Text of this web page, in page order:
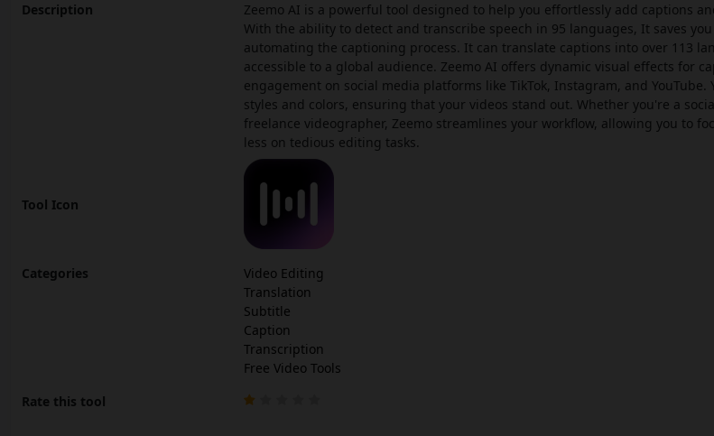
Description
Zeemo AI is a powerful tool designed to help you effortlessly add captions
With the ability to detect and transcribe speech in 95 languages, It saves
automating the captioning process. It can translate captions into over 113
accessible to a global audience. Zeemo AI offers dynamic visual effects for
engagement on social media platforms like TikTok, Instagram, and YouTube.
styles and colors, ensuring that your videos stand out. Whether you're a
freelance videographer, Zeemo streamlines your workflow, allowing you to
less on tedious editing tasks.
Tool Icon
Categories
Video Editing
Translation
Subtitle
Caption
Transcription
Free Video Tools
Rate this tool